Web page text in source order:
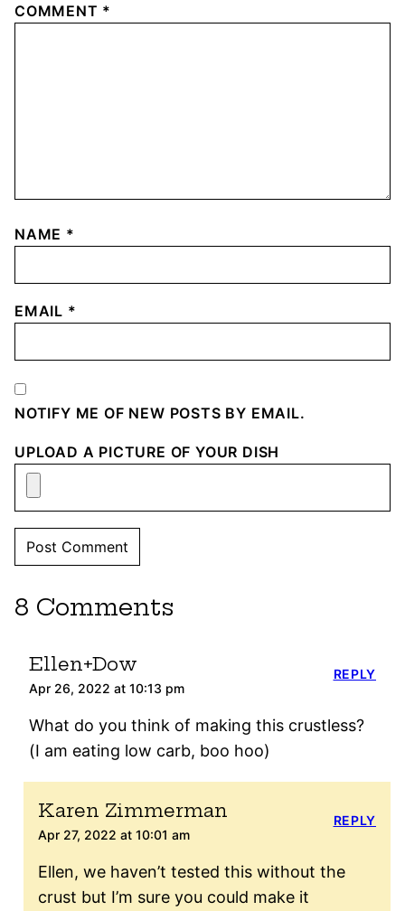
COMMENT *
NAME *
EMAIL *
NOTIFY ME OF NEW POSTS BY EMAIL.
UPLOAD A PICTURE OF YOUR DISH
8 Comments
Ellen+Dow
Apr 26, 2022 at 10:13 pm
What do you think of making this crustless?
(I am eating low carb, boo hoo)
REPLY
Karen Zimmerman
Apr 27, 2022 at 10:01 am
Ellen, we haven’t tested this without the
crust but I’m sure you could make it
REPLY